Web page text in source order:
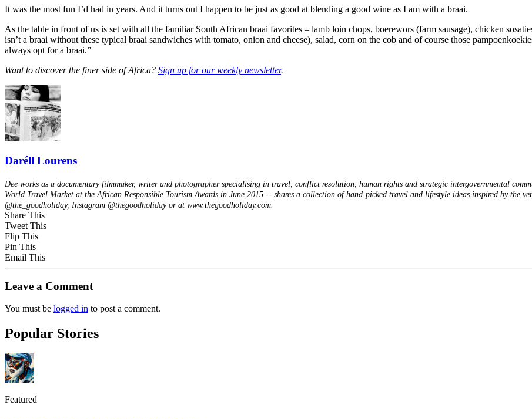
It was the most fun I’d had in years. And it turns out I happen to be just as good at blending a good wine as I am with a braai.
As the table in front of us is set with all the familiar South African braai favorites – lamb loin chops, boerewors (farm sausage), chicken
isn’t a braai without these typical braai sandwiches with tomato, onion and cheese), salad, corn on the cob and of course those
always opt for a braai.”
Want to discover the finer side of Africa? Sign up for our weekly newsletter.
Daréll Lourens
Dee works as a documentary filmmaker, writer and photographer specialising in travel, conflict resolution, human rights and strategic intergovernmental
World Travel Market at the African Responsible Tourism Awards in June 2015 -- shares a collection of hand-picked travel and lifestyle ideas inspired by the
@the_goodholiday, Instagram @thegoodholiday or at www.thegoodholiday.com.
Share This
Tweet This
Flip This
Pin This
Email This
Leave a Comment
You must be logged in to post a comment.
Popular Stories
Featured